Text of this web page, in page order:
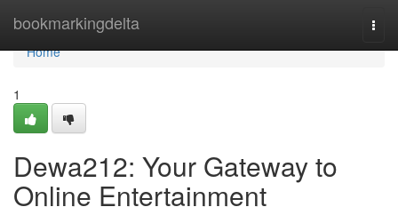
bookmarkingdelta
Home
Home
1
Dewa212: Your Gateway to
Online Entertainment